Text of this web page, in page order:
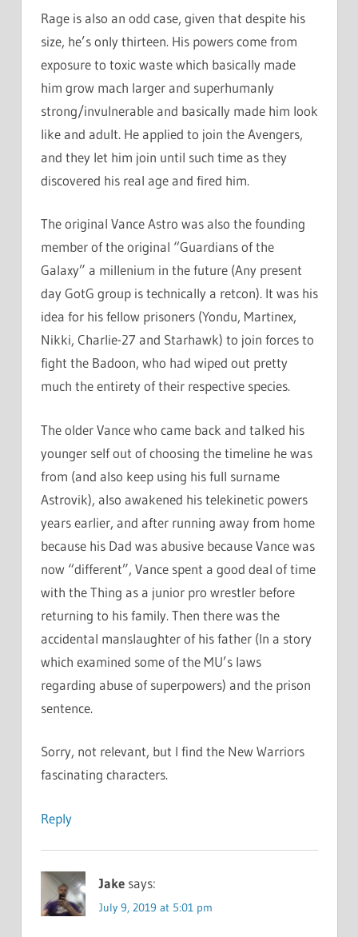
Rage is also an odd case, given that despite his
size, he’s only thirteen. His powers come from
exposure to toxic waste which basically made
him grow mach larger and superhumanly
strong/invulnerable and basically made him look
like and adult. He applied to join the Avengers,
and they let him join until such time as they
discovered his real age and fired him.
The original Vance Astro was also the founding
member of the original “Guardians of the
Galaxy” a millenium in the future (Any present
day GotG group is technically a retcon). It was his
idea for his fellow prisoners (Yondu, Martinex,
Nikki, Charlie-27 and Starhawk) to join forces to
fight the Badoon, who had wiped out pretty
much the entirety of their respective species.
The older Vance who came back and talked his
younger self out of choosing the timeline he was
from (and also keep using his full surname
Astrovik), also awakened his telekinetic powers
years earlier, and after running away from home
because his Dad was abusive because Vance was
now “different”, Vance spent a good deal of time
with the Thing as a junior pro wrestler before
returning to his family. Then there was the
accidental manslaughter of his father (In a story
which examined some of the MU’s laws
regarding abuse of superpowers) and the prison
sentence.
Sorry, not relevant, but I find the New Warriors
fascinating characters.
Reply
Jake says:
July 9, 2019 at 5:01 pm